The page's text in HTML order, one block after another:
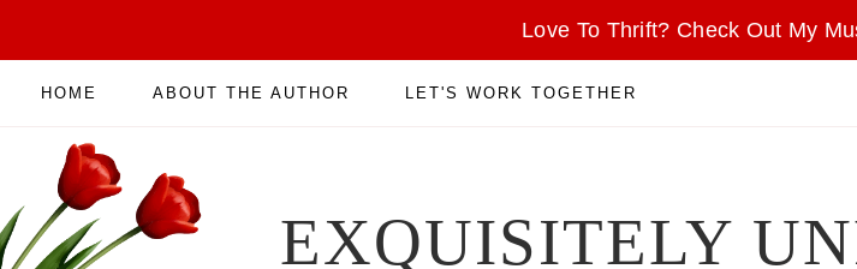
Love To Thrift? Check Out My
HOME ABOUT THE AUTHOR LET'S WORK TOGETHER
EXQUISITELY